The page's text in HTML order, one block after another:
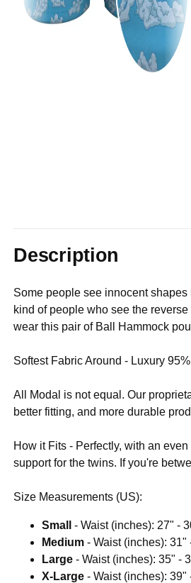
Description
Some people see innocent
kind of people who see the
wear this pair of Ball Hammock
Softest Fabric Around - Luxury
All Modal is not equal. Our
better fitting, and more durable
How it Fits - Perfectly, with an
support for the twins. If you're
Size Measurements (US):
Small
- Waist (inches): 27" -
Medium - Waist (inches):
Large - Waist (inches): 35" -
X-Large - Waist (inches):